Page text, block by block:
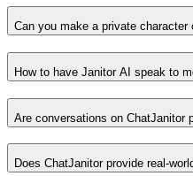
Can you make a private character
How to have Janitor AI speak to
Are conversations on ChatJanitor
Does ChatJanitor provide real-